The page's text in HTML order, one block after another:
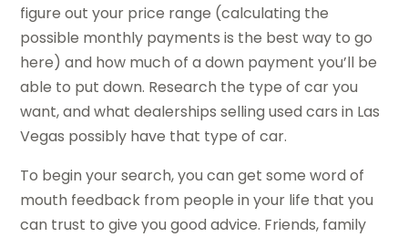
figure out your price range (calculating the
possible monthly payments is the best way to go
here) and how much of a down payment you’ll be
able to put down. Research the type of car you
want, and what dealerships selling used cars in Las
Vegas possibly have that type of car.
To begin your search, you can get some word of
mouth feedback from people in your life that you
can trust to give you good advice. Friends, family